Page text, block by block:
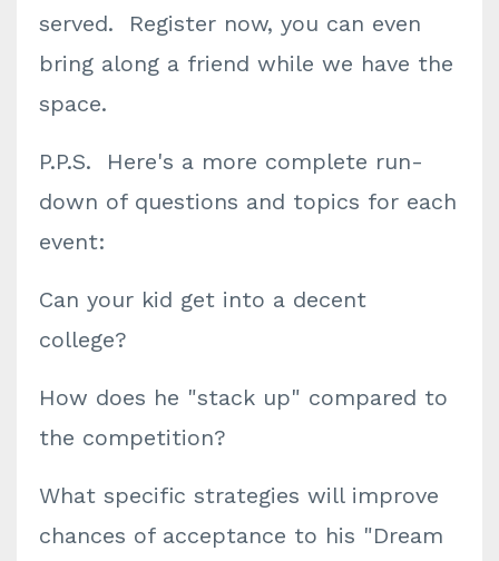
served. Register now, you can even
bring along a friend while we have the
space.
P.P.S. Here's a more complete run-
down of questions and topics for each
event:
Can your kid get into a decent
college?
How does he "stack up" compared to
the competition?
What specific strategies will improve
chances of acceptance to his "Dream